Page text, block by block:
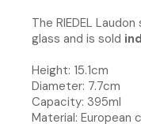
The RIEDEL
glass and is sold
Height: 15.1cm
Diameter: 7.7cm
Capacity: 395ml
Material: European